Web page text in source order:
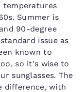
temperatures
Summer is
90-degree
issue as
known to
so it's wise to
sunglasses. The
difference, with